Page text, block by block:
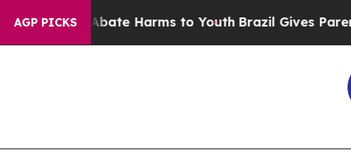
AGP PICKS
Abate Harms to YouthBrazil Gives Parents Social